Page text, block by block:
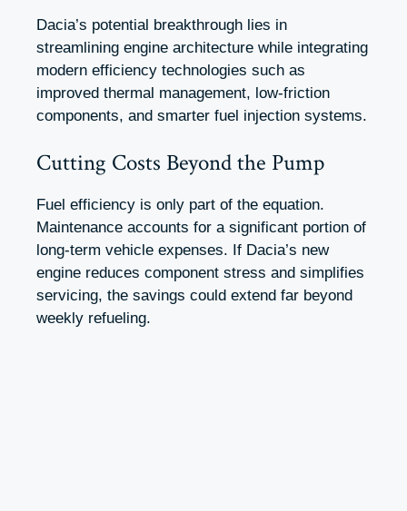
Dacia’s potential breakthrough lies in
streamlining engine architecture while integrating
modern efficiency technologies such as
improved thermal management, low-friction
components, and smarter fuel injection systems.
Cutting Costs Beyond the Pump
Fuel efficiency is only part of the equation.
Maintenance accounts for a significant portion of
long-term vehicle expenses. If Dacia’s new
engine reduces component stress and simplifies
servicing, the savings could extend far beyond
weekly refueling.